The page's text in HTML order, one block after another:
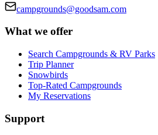
campgrounds@goodsam.com
What we offer
Search Campgrounds & RV Parks
Trip Planner
Snowbirds
Top-Rated Campgrounds
My Reservations
Support